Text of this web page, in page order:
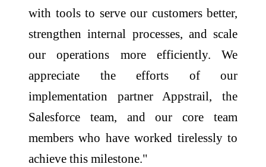
with tools to serve our customers better,
strengthen internal processes, and scale
our operations more efficiently. We
appreciate the efforts of our
implementation partner Appstrail, the
Salesforce team, and our core team
members who have worked tirelessly to
achieve this milestone."